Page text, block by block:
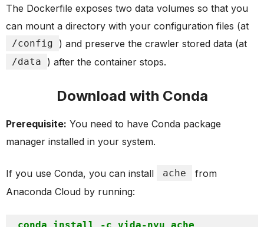
The Dockerfile exposes two data volumes so that you
can mount a directory with your configuration files (at
/config ) and preserve the crawler stored data (at
/data ) after the container stops.
Download with Conda
Prerequisite: You need to have Conda package
manager installed in your system.
If you use Conda, you can install ache
from
Anaconda Cloud by running: